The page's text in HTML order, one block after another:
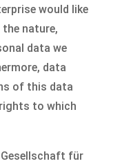
would like
nature,
data we
data
of this data
to which
für